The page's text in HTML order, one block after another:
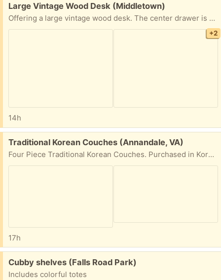
Free:
Large Vintage Wood Desk (Middletown)
Offering a large vintage wood desk. The center drawer is missing and has been since we aquired it. 59" Wide x 31" Deep x 30" Tall. This would work great for a workshop, garage work space. Ready for a new home. Pick up this weekend as soon as possible. Cross posted.
+2
14h
Free:
Traditional Korean Couches (Annandale, VA)
Four Piece Traditional Korean Couches. Purchased in Korea. Need to move them ASAP.
17h
Free:
Cubby shelves (Falls Road Park)
Includes colorful totes